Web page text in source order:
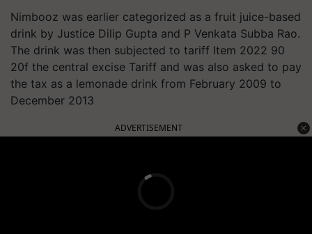
Nimbooz was earlier categorized as a fruit juice-based
drink by Justice Dilip Gupta and P Venkata Subba Rao.
The drink was then subjected to tariff Item 2022 90
20f the central excise Tariff and was also asked to pay
the tax as a lemonade drink from February 2009 to
December 2013
ADVERTISEMENT